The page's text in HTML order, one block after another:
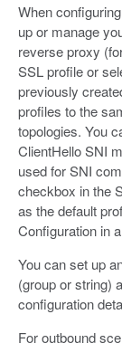
When
up or manage
reverse proxy
SSL profile or
previously
profiles to the
topologies. You
ClientHello SNI
used for SNI
checkbox in the
as the default
Configuration in
You can set up
(group or string)
configuration
For outbound